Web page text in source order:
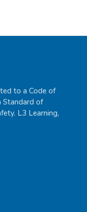
to a Code of
Standard of
L3 Learning,